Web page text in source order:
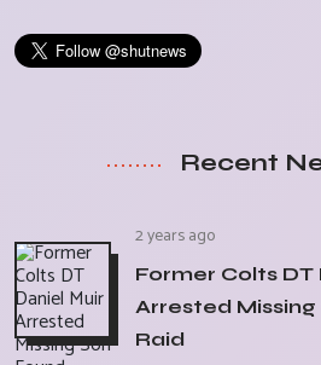
Recent
2 years ago
Former Colts DT
Arrested Missing
Raid